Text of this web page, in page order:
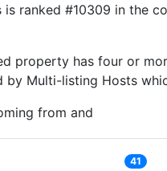
is ranked #10309 in the
property has four or
by Multi-listing Hosts
from and
41